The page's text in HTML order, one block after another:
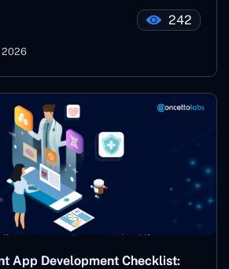
2026
242
App Development Checklist: